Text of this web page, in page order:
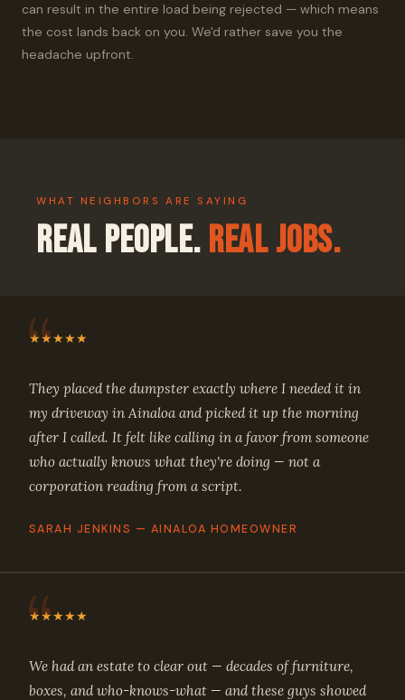
can result in the entire load being rejected — which means
the cost lands back on you. We'd rather save you the
headache upfront.
WHAT NEIGHBORS ARE SAYING
Real People. Real Jobs.
★★★★★
They placed the dumpster exactly where I needed it in
my driveway in Ainaloa and picked it up the morning
after I called. It felt like calling in a favor from someone
who actually knows what they're doing — not a
corporation reading from a script.
SARAH JENKINS — AINALOA HOMEOWNER
★★★★★
We had an estate to clear out — decades of furniture,
boxes, and who-knows-what — and these guys showed